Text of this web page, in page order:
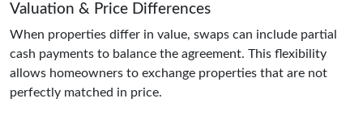
Valuation & Price Differences
When properties differ in value, swaps can include partial
cash payments to balance the agreement. This flexibility
allows homeowners to exchange properties that are not
perfectly matched in price.